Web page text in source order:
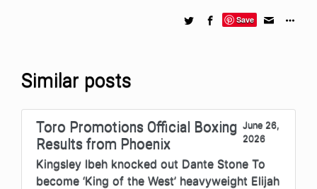
Save
Similar posts
Toro Promotions Official Boxing
Results from Phoenix
June 26,
2026
Kingsley Ibeh knocked out Dante Stone To
become ‘King of the West’ heavyweight Elijah